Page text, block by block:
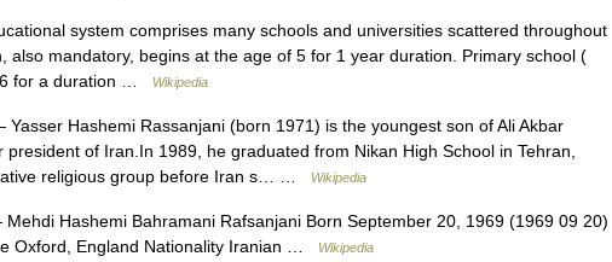
system comprises many schools and universities scattered throughout
also mandatory, begins at the age of 5 for 1 year duration. Primary school (
6 for a duration …
Wikipedia
Yasser Hashemi Rassanjani (born 1971) is the youngest son of Ali Akbar
of Iran.In 1989, he graduated from Nikan High School in Tehran,
religious group before Iran s… …
Wikipedia
Hashemi Bahramani Rafsanjani Born September 20, 1969 (1969 09 20)
Oxford, England Nationality Iranian …
Wikipedia